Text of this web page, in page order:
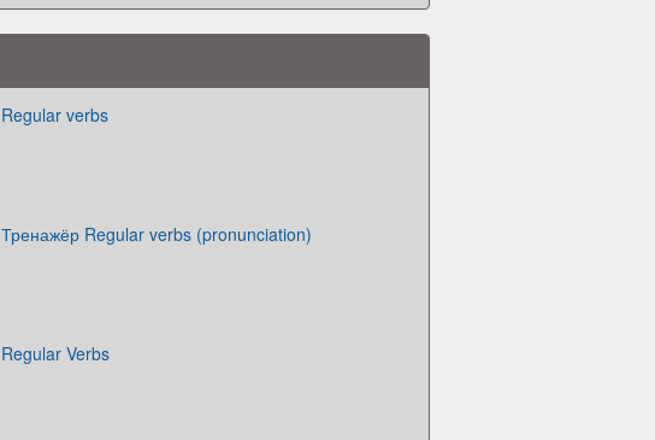
Regular verbs
Тренажёр Regular verbs (pronunciation)
Regular Verbs